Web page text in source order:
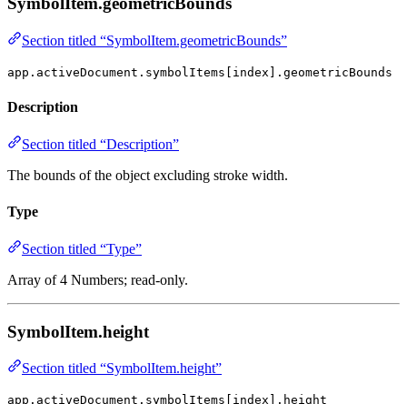
Section titled “SymbolItem.geometricBounds”
app.activeDocument.symbolItems[index].geometricBounds
Description
Section titled “Description”
The bounds of the object excluding stroke width.
Type
Section titled “Type”
Array of 4 Numbers; read-only.
SymbolItem.height
Section titled “SymbolItem.height”
app.activeDocument.symbolItems[index].height